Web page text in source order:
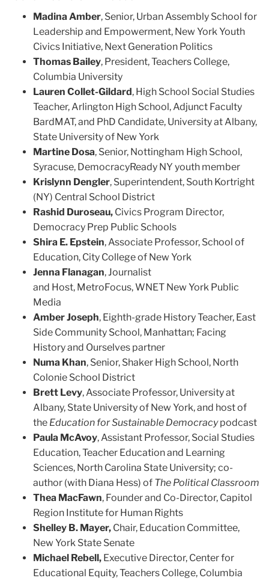
Madina Amber, Senior, Urban Assembly School for
Leadership and Empowerment, New York Youth
Civics Initiative, Next Generation Politics
Thomas Bailey, President, Teachers College,
Columbia University
Lauren Collet-Gildard, High School Social Studies
Teacher, Arlington High School, Adjunct Faculty
BardMAT, and PhD Candidate, University at Albany,
State University of New York
Martine Dosa, Senior, Nottingham High School,
Syracuse, DemocracyReady NY youth member
Krislynn Dengler, Superintendent, South Kortright
(NY) Central School District
Rashid Duroseau, Civics Program Director,
Democracy Prep Public Schools
Shira E. Epstein, Associate Professor, School of
Education, City College of New York
Jenna Flanagan, Journalist
and Host, MetroFocus,WNET New York Public
Media
Amber Joseph, Eighth-grade History Teacher, East
Side Community School, Manhattan; Facing
History and Ourselves partner
Numa Khan, Senior, Shaker High School, North
Colonie School District
Brett Levy, Associate Professor, University at
Albany, State University of New York, and host of
the Education for Sustainable Democracypodcast
Paula McAvoy, Assistant Professor, Social Studies
Education, Teacher Education and Learning
Sciences, North Carolina State University; co-
author (with Diana Hess) of The Political Classroom
Thea MacFawn, Founder and Co-Director, Capitol
Region Institute for Human Rights
Shelley B. Mayer, Chair, Education Committee,
New York State Senate
Michael Rebell, Executive Director, Center for
Educational Equity, Teachers College, Columbia